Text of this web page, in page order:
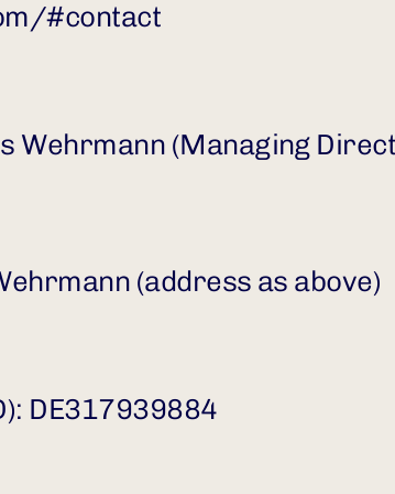
#contact
Wehrmann (Managing
(address as above)
DE317939884